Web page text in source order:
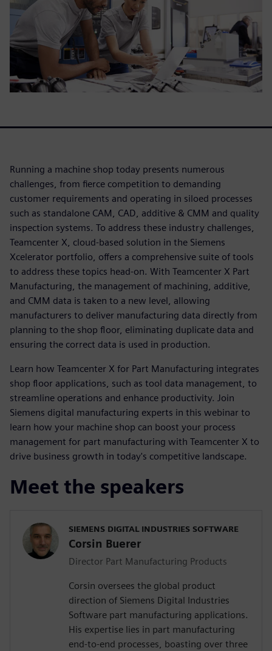
Running a machine shop today presents numerous
challenges, from fierce competition to demanding
customer requirements and operating in siloed processes
such as standalone CAM, CAD, additive & CMM and quality
inspection systems. To address these industry challenges,
Teamcenter X, cloud-based solution in the Siemens
Xcelerator portfolio, offers a comprehensive suite of tools
to address these topics head-on. With Teamcenter X Part
Manufacturing, the management of machining, additive,
and CMM data is taken to a new level, allowing
manufacturers to deliver manufacturing data directly from
planning to the shop floor, eliminating duplicate data and
ensuring the correct data is used in production.
Learn how Teamcenter X for Part Manufacturing integrates
shop floor applications, such as tool data management, to
streamline operations and enhance productivity. Join
Siemens digital manufacturing experts in this webinar to
learn how your machine shop can boost your process
management for part manufacturing with Teamcenter X to
drive business growth in today's competitive landscape.
Meet the speakers
SIEMENS DIGITAL INDUSTRIES SOFTWARE
Corsin Buerer
Director Part Manufacturing Products
Corsin oversees the global product
direction of Siemens Digital Industries
Software part manufacturing applications.
His expertise lies in part manufacturing
end-to-end processes, boasting over three